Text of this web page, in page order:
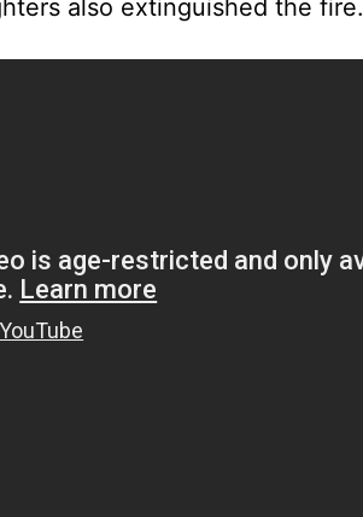
also extinguished the fire.